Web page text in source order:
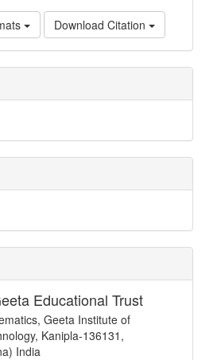
Download Citation
Educational Trust
Geeta Institute of
Kanipla-136131,
India